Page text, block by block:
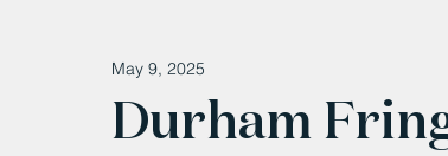
Durham
May 9, 2025